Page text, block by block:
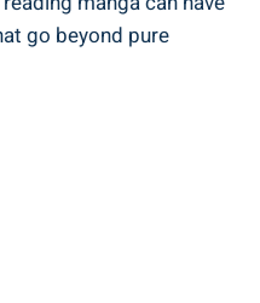
go beyond pure